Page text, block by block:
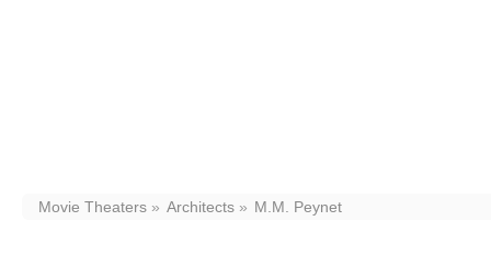
Movie Theaters Architects M.M. Peynet